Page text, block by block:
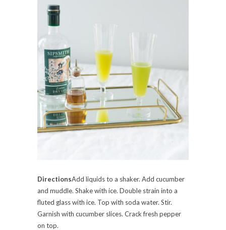
DirectionsAdd liquids to a shaker. Add cucumber
and muddle. Shake with ice. Double strain into a
fluted glass with ice. Top with soda water. Stir.
Garnish with cucumber slices. Crack fresh pepper
on top.